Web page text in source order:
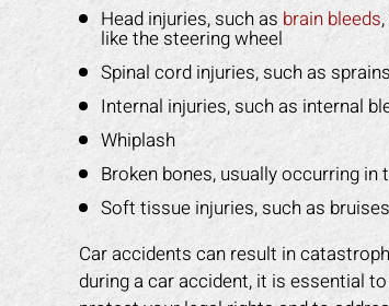
Head injuries, such as brain bleeds
like the steering wheel
Spinal cord injuries, such as
Internal injuries, such as internal
Whiplash
Broken bones, usually occurring
Soft tissue injuries, such as
Car accidents can result in
during a car accident, it is essential